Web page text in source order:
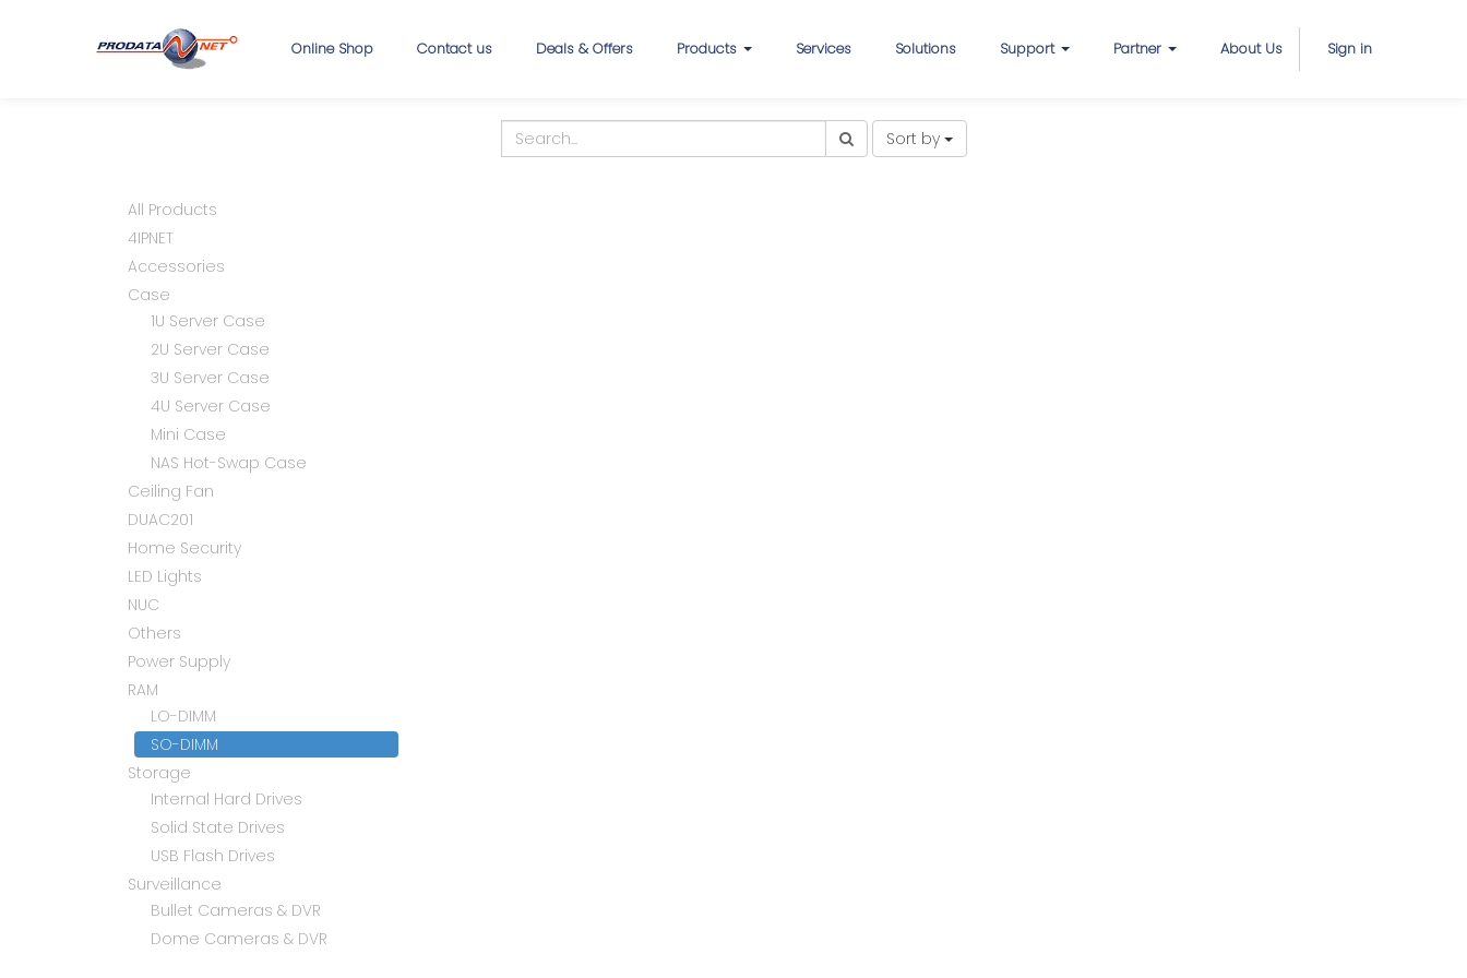
Online Shop Contact us Deals & Offers Products Services Solutions Support Partner About Us Sign in
Sort by
All Products
4IPNET
Accessories
Case
1U Server Case
2U Server Case
3U Server Case
4U Server Case
Mini Case
NAS Hot-Swap Case
Ceiling Fan
DUAC201
Home Security
LED Lights
NUC
Others
Power Supply
RAM
LO-DIMM
SO-DIMM
Storage
Internal Hard Drives
Solid State Drives
USB Flash Drives
Surveillance
Bullet Cameras & DVR
Dome Cameras & DVR